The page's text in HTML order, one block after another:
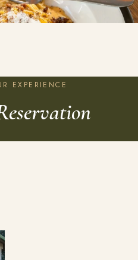
EXPERIENCE